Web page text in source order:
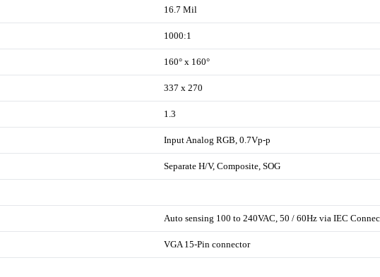
16.7 Mil
1000:1
160° x 160°
337 x 270
1.3
Input Analog RGB, 0.7Vp-p
Separate H/V, Composite, SOG
Auto sensing 100 to 240VAC, 50 / 60Hz via IEC
VGA 15-Pin connector